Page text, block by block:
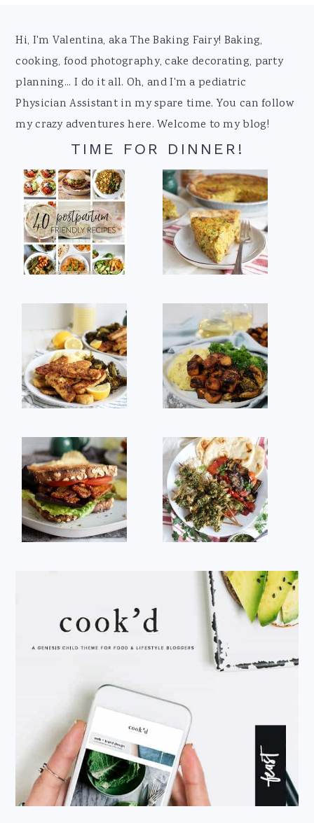
Footer
Hi, I'm Valentina, aka The Baking Fairy! Baking,
cooking, food photography, cake decorating, party
planning... I do it all. Oh, and I'm a pediatric
Physician Assistant in my spare time. You can follow
my crazy adventures here. Welcome to my blog!
TIME FOR DINNER!